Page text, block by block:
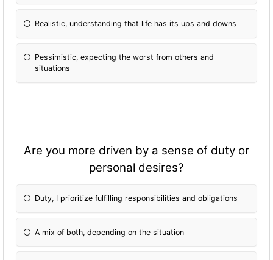
Realistic, understanding that life has its ups and downs
Pessimistic, expecting the worst from others and
situations
Are you more driven by a sense of duty or
personal desires?
Duty, I prioritize fulfilling responsibilities and obligations
A mix of both, depending on the situation